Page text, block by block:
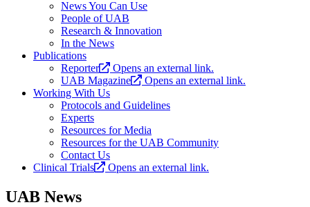
News You Can Use
People of UAB
Research & Innovation
In the News
Publications
Reporter
Opens an external link.
UAB Magazine
Opens an external link.
Working With Us
Protocols and Guidelines
Experts
Resources for Media
Resources for the UAB Community
Contact Us
Clinical Trials
Opens an external link.
UAB News